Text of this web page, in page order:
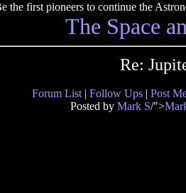
the first pioneers to continue the
The Space
Re:
Forum List | Follow Ups | Post
Posted by Mark S/">